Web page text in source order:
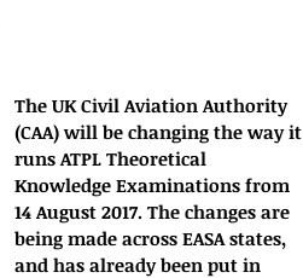
The UK Civil Aviation Authority
(CAA) will be changing the way it
runs ATPL Theoretical
Knowledge Examinations from
14 August 2017. The changes are
being made across EASA states,
and has already been put in